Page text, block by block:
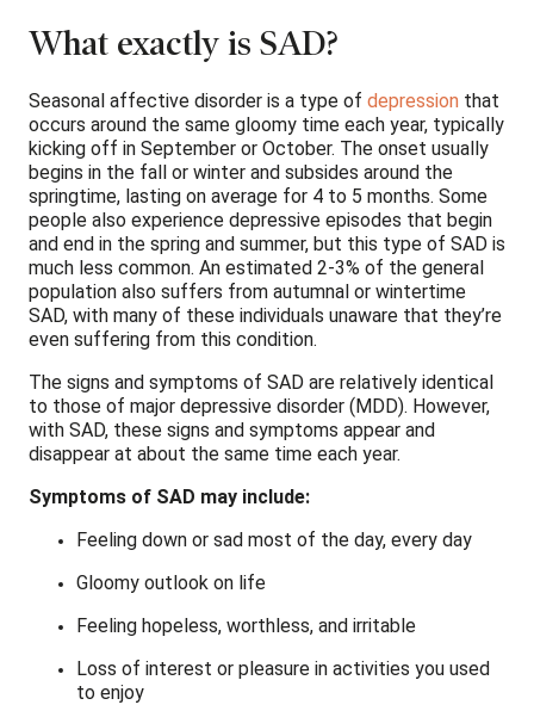
What exactly is SAD?
Seasonal affective disorder is a type of depression that
occurs around the same gloomy time each year, typically
kicking off in September or October. The onset usually
begins in the fall or winter and subsides around the
springtime, lasting on average for 4 to 5 months. Some
people also experience depressive episodes that begin
and end in the spring and summer, but this type of SAD is
much less common. An estimated 2-3% of the general
population also suffers from autumnal or wintertime
SAD, with many of these individuals unaware that they’re
even suffering from this condition.
The signs and symptoms of SAD are relatively identical
to those of major depressive disorder (MDD). However,
with SAD, these signs and symptoms appear and
disappear at about the same time each year.
Symptoms of SAD may include:
Feeling down or sad most of the day, every day
Gloomy outlook on life
Feeling hopeless, worthless, and irritable
Loss of interest or pleasure in activities you used
to enjoy